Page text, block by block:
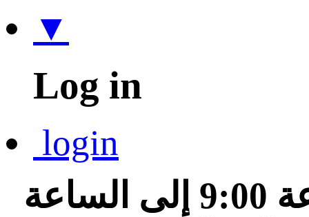
▼
Log in
login
من الساعة 9:00 إلى الساعة